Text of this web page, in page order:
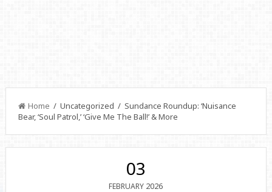
Home / Uncategorized / Sundance Roundup: ‘Nuisance
Bear, ‘Soul Patrol,’ ‘Give Me The Ball!’ & More
03
FEBRUARY 2026